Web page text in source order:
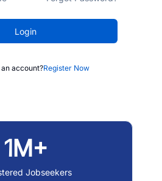
Login
account?Register Now
1M+
Jobseekers